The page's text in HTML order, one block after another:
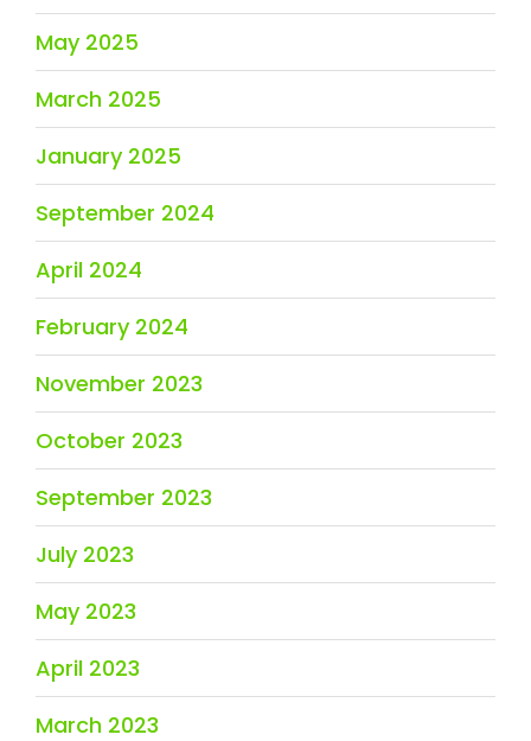
May 2025
March 2025
January 2025
September 2024
April 2024
February 2024
November 2023
October 2023
September 2023
July 2023
May 2023
April 2023
March 2023